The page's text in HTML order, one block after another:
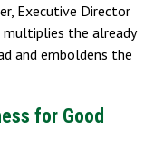
Executive Director
multiplies the already
and emboldens the
for Good